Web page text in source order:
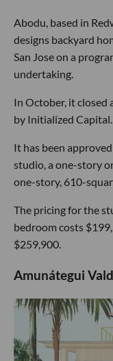
Abodu, based in
designs backyard
San Jose on a
undertaking.
In October, it closed
by Initialized Capital.
It has been
studio, a one-story
one-story, 610-
The pricing for the
bedroom costs
$259,900.
Amunátegui